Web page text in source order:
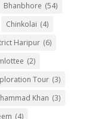
Bhanbhore (54)
Chinkolai (4)
Haripur (6)
(2)
Tour (3)
Khan (3)
(4)